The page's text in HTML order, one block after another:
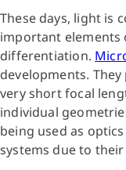
These days, light is
important elements
differentiation.
developments.
very short focal
individual
being used as
systems due to